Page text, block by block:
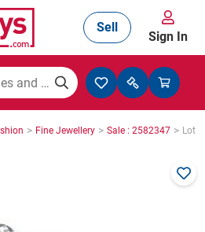
& Agriculture
Sell
Sign In
> Fine Jewellery > Sale : 2582347 > Lot :